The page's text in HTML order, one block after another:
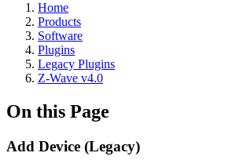
Home
Products
Software
Plugins
Legacy Plugins
Z-Wave v4.0
On this Page
Add Device (Legacy)